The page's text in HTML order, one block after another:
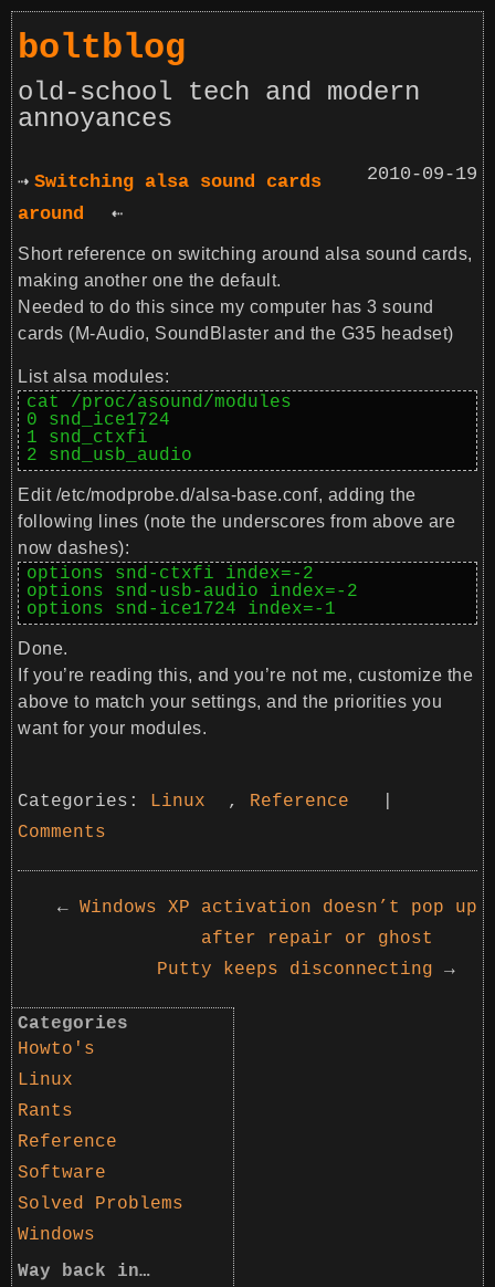
boltblog
old-school tech and modern
annoyances
2010-09-19
Switching alsa sound cards
around
Short reference on switching around alsa sound cards,
making another one the default.
Needed to do this since my computer has 3 sound
cards (M-Audio, SoundBlaster and the G35 headset)
List alsa modules:
cat /proc/asound/modules
0 snd_ice1724
1 snd_ctxfi
2 snd_usb_audio
Edit /etc/modprobe.d/alsa-base.conf, adding the
following lines (note the underscores from above are
now dashes):
options snd-ctxfi index=-2
options snd-usb-audio index=-2
options snd-ice1724 index=-1
Done.
If you’re reading this, and you’re not me, customize the
above to match your settings, and the priorities you
want for your modules.
Categories: Linux , Reference
Comments
← Windows XP activation doesn’t pop up
after repair or ghost
Putty keeps disconnecting →
Categories
Howto's
Linux
Rants
Reference
Software
Solved Problems
Windows
Way back in…